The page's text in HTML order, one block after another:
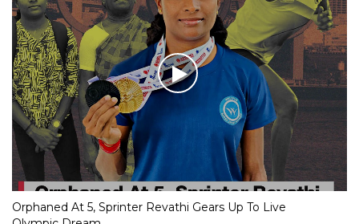
Orphaned At 5, Sprinter Revathi Gears Up To Live